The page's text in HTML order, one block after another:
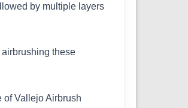
by multiple layers
these
of Vallejo Airbrush